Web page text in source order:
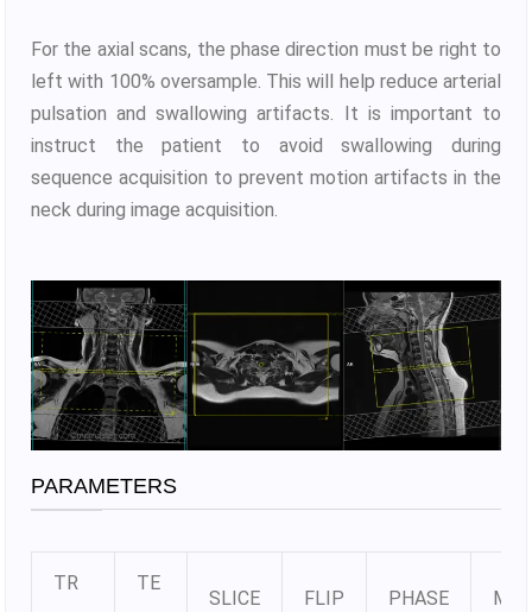
For the axial scans, the phase direction must be right to
left with 100% oversample. This will help reduce arterial
pulsation and swallowing artifacts. It is important to
instruct the patient to avoid swallowing during
sequence acquisition to prevent motion artifacts in the
neck during image acquisition.
PARAMETERS
TR TE
SLICE FLIP PHASE